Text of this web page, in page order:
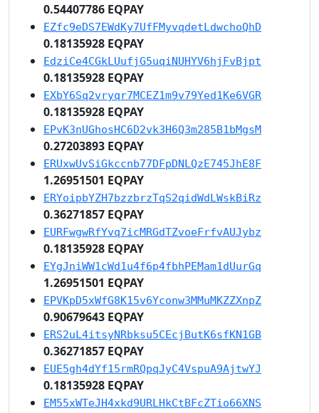
0.54407786 EQPAY
EZfc9eDS7EWdKy7UfFMyvqdetLdwchoQhD
0.18135928 EQPAY
EdziCe4CGkLUufjG5uqiNUHYV6hjFvBjpt
0.18135928 EQPAY
EXbY6Sq2vryqr7MCEZ1m9v79Yed1Ke6VGR
0.18135928 EQPAY
EPvK3nUGhosHC6D2vk3H6Q3m285B1bMgsM
0.27203893 EQPAY
ERUxwUvSiGkccnb77DFpDNLQzE745JhE8F
1.26951501 EQPAY
ERYoipbYZH7bzzbrzTqS2qidWdLWskBiRz
0.36271857 EQPAY
EURFwgwRfYvq7icMRGdTZvoeFrfvAUJybz
0.18135928 EQPAY
EYgJniWW1cWd1u4f6p4fbhPEMam1dUurGq
1.26951501 EQPAY
EPVKpD5xWfG8K15v6Yconw3MMuMKZZXnpZ
0.90679643 EQPAY
ERS2uL4itsyNRbksu5CEcjButK6sfKN1GB
0.36271857 EQPAY
EUE5gh4dYf15rmRQpqJyC4VspuA9AjtwYJ
0.18135928 EQPAY
EM55xWTeJH4xkd9URLHkCtBFcZTio66XNS